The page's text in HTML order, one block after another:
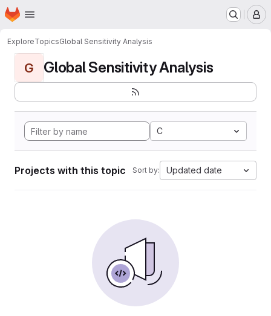
Skip to main content
Homepage
ExploreTopicsGlobal Sensitivity Analysis
G Global Sensitivity Analysis
C
Projects with this topic Sort by: Updated date